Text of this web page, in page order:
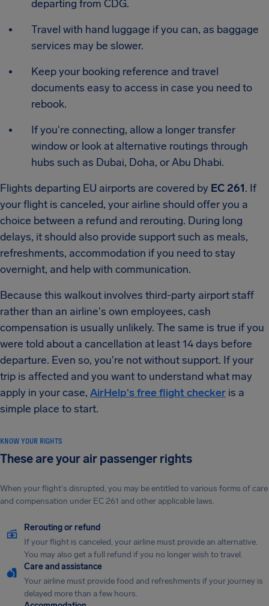
departing from CDG.
Travel with hand luggage if you can, as baggage
services may be slower.
Keep your booking reference and travel
documents easy to access in case you need to
rebook.
If you're connecting, allow a longer transfer
window or look at alternative routings through
hubs such as Dubai, Doha, or Abu Dhabi.
Flights departing EU airports are covered by EC 261. If
your flight is canceled, your airline should offer you a
choice between a refund and rerouting. During long
delays, it should also provide support such as meals,
refreshments, accommodation if you need to stay
overnight, and help with communication.
Because this walkout involves third-party airport staff
rather than an airline's own employees, cash
compensation is usually unlikely. The same is true if you
were told about a cancellation at least 14 days before
departure. Even so, you're not without support. If your
trip is affected and you want to understand what may
apply in your case, AirHelp's free flight checker is a
simple place to start.
KNOW YOUR RIGHTS
These are your air passenger rights
When your flight's disrupted, you may be entitled to various forms of care
and compensation under EC 261 and other applicable laws.
Rerouting or refund
If your flight is canceled, your airline must provide an alternative.
You may also get a full refund if you no longer wish to travel.
Care and assistance
Your airline must provide food and refreshments if your journey is
delayed more than a few hours.